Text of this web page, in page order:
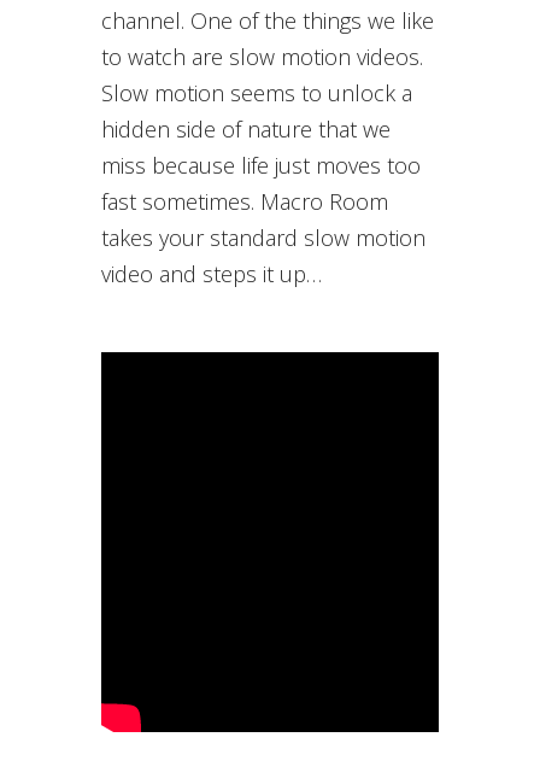
channel. One of the things we like
to watch are slow motion videos.
Slow motion seems to unlock a
hidden side of nature that we
miss because life just moves too
fast sometimes. Macro Room
takes your standard slow motion
video and steps it up…